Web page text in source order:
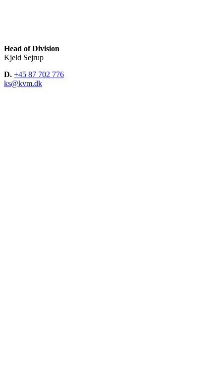
Head of Division
Kjeld Sejrup
D. +45 87 702 776
ks@kvm.dk